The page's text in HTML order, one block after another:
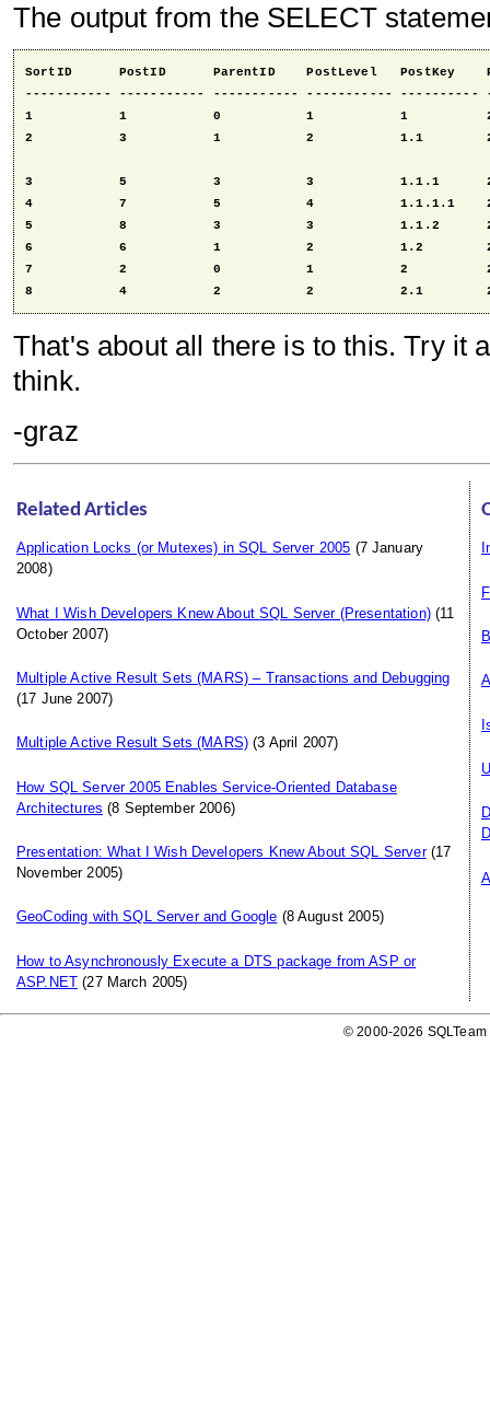
The output from the SELECT
SortID      PostID      ParentID    PostLevel   PostKey
----------- ----------- ----------- -----------
1           1           0           1           1          2000-
2           3           1           2           1.1        2000-
3           5           3           3           1.1.1      2000-
4           7           5           4           1.1.1.1    2000-
5           8           3           3           1.1.2      2000-
6           6           1           2           1.2        2000-
7           2           0           1           2          2000-
8           4           2           2           2.1        2000-
That's about all there is to this. Try it
think.
-graz
Related Articles
Application Locks (or Mutexes) in SQL Server 2005 (7 January
2008)
What I Wish Developers Knew About SQL Server (Presentation)(11
October 2007)
Multiple Active Result Sets (MARS) – Transactions and Debugging
(17 June 2007)
Multiple Active Result Sets (MARS) (3 April 2007)
How SQL Server 2005 Enables Service-Oriented Database
Architectures (8 September 2006)
Presentation: What I Wish Developers Knew About SQL Server(17
November 2005)
GeoCoding with SQL Server and Google (8 August 2005)
How to Asynchronously Execute a DTS package from ASP or
ASP.NET (27 March 2005)
© 2000-2026